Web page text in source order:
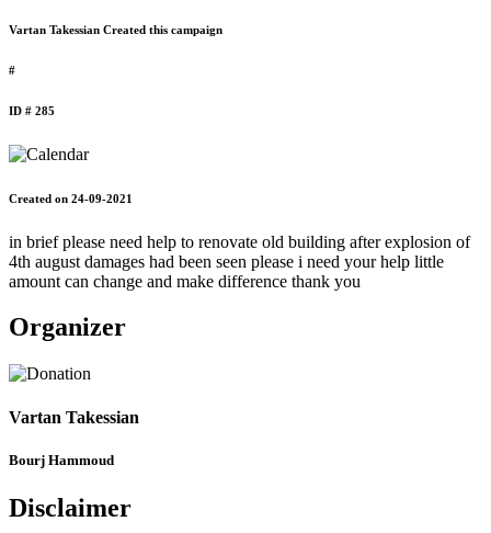
Vartan Takessian Created this campaign
#
ID # 285
Created on 24-09-2021
in brief please need help to renovate old building after explosion of
4th august damages had been seen please i need your help little
amount can change and make difference thank you
Organizer
Vartan Takessian
Bourj Hammoud
Disclaimer